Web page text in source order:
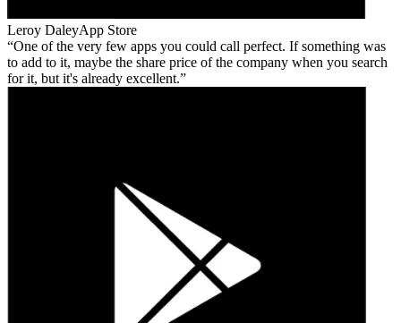
Leroy DaleyApp Store
One of the very few apps you could call perfect. If something was
to add to it, maybe the share price of the company when you search
for it, but it's already excellent.